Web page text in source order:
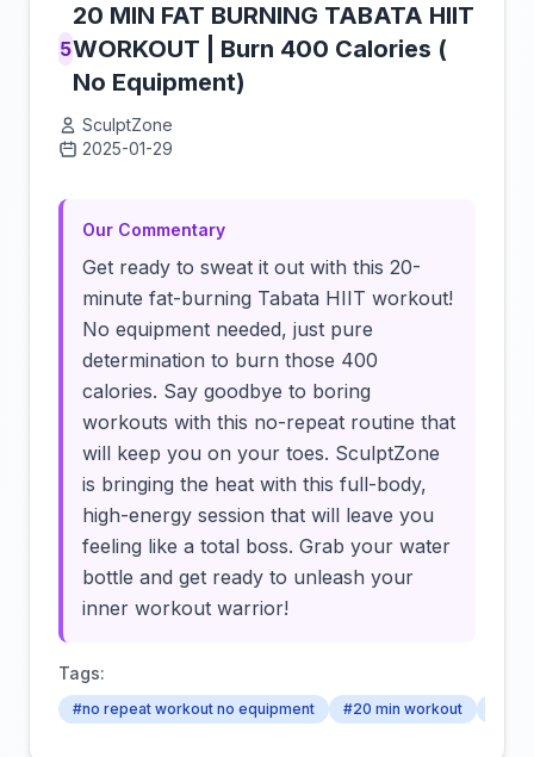
5
20 MIN FAT BURNING TABATA HIIT
WORKOUT | Burn 400 Calories (
No Equipment)
SculptZone
2025-01-29
Our Commentary
Get ready to sweat it out with this 20-
minute fat-burning Tabata HIIT workout!
No equipment needed, just pure
determination to burn those 400
calories. Say goodbye to boring
workouts with this no-repeat routine that
will keep you on your toes. SculptZone
is bringing the heat with this full-body,
high-energy session that will leave you
feeling like a total boss. Grab your water
bottle and get ready to unleash your
inner workout warrior!
Tags:
#no repeat workout no equipment #20 min workout